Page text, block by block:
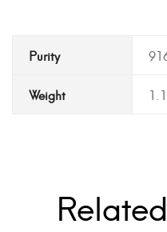
Purity
Weight